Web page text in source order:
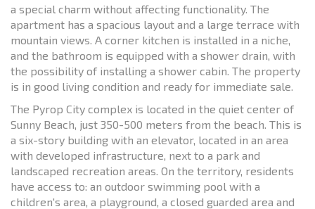
a special charm without affecting functionality. The
apartment has a spacious layout and a large terrace with
mountain views. A corner kitchen is installed in a niche,
and the bathroom is equipped with a shower drain, with
the possibility of installing a shower cabin. The property
is in good living condition and ready for immediate sale.
The Pyrop City complex is located in the quiet center of
Sunny Beach, just 350-500 meters from the beach. This is
a six-story building with an elevator, located in an area
with developed infrastructure, next to a park and
landscaped recreation areas. On the territory, residents
have access to: an outdoor swimming pool with a
children's area, a playground, a closed guarded area and